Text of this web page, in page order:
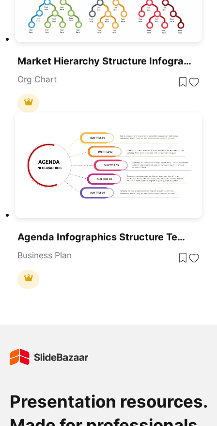
Market Hierarchy Structure Infographic Template For PowerPoint & Google Slides
Org Chart
Agenda Infographics Structure Template For PowerPoint & Google Slides
Business Plan
Presentation resources.